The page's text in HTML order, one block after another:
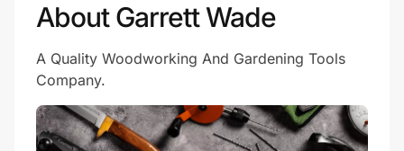
About Garrett Wade
A Quality Woodworking And Gardening Tools
Company.